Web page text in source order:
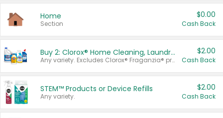
Home
Section
$0.00
Cash Back
Buy 2: Clorox® Home Cleaning, Laundry, Pine-Sol®, Liquid-Plumr, or Formula 409 Products
Any variety. Excludes Clorox® Fraganzia® products, trial and travel sizes, tools, & textiles. Items must appear on the same receipt.
$2.00
Cash Back
STEM™ Products or Device Refills
Any variety.
$2.00
Cash Back